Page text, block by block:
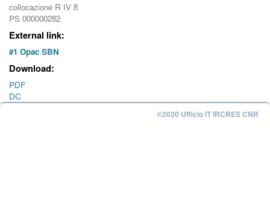
collocazione R IV 8
PS 000000282
External link:
#1 Opac SBN
Download:
PDF
DC
©2020 Ufficio IT IRCRES CNR